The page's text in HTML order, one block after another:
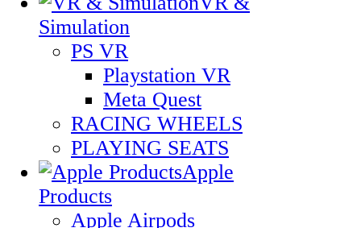
Simulation
PS VR
Playstation VR
Meta Quest
RACING WHEELS
PLAYING SEATS
Apple
Products
Apple Airpods